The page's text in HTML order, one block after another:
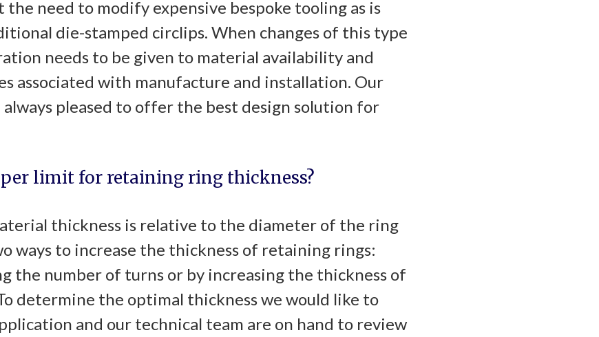
need to modify expensive bespoke tooling as is
die-stamped circlips. When changes of this type
needs to be given to material availability and
associated with manufacture and installation. Our
pleased to offer the best design solution for
limit for retaining ring thickness?
thickness is relative to the diameter of the ring
ways to increase the thickness of retaining rings:
the number of turns or by increasing the thickness of
determine the optimal thickness we would like to
and our technical team are on hand to review